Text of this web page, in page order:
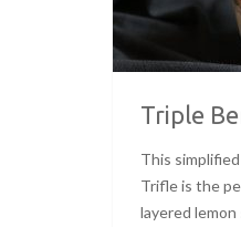
Triple
This
Trifle is the
layered